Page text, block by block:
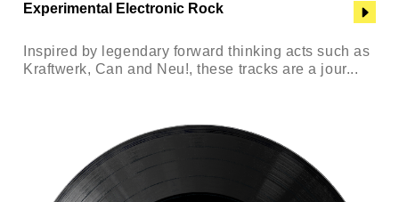
Experimental Electronic Rock
Inspired by legendary forward thinking acts such as
Kraftwerk, Can and Neu!, these tracks are a jour...